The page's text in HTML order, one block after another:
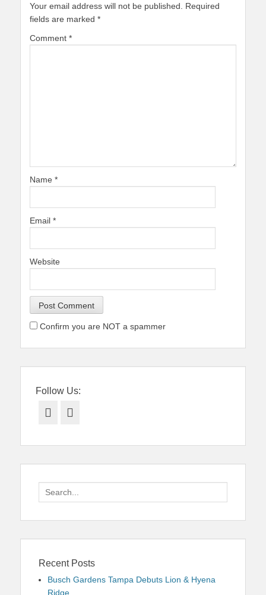
Your email address will not be published.
Required
fields are marked *
Comment *
Name *
Email *
Website
Confirm you are NOT a spammer
Follow Us:
Facebook
Search
for:
Recent Posts
Busch Gardens Tampa Debuts Lion & Hyena
Ridge